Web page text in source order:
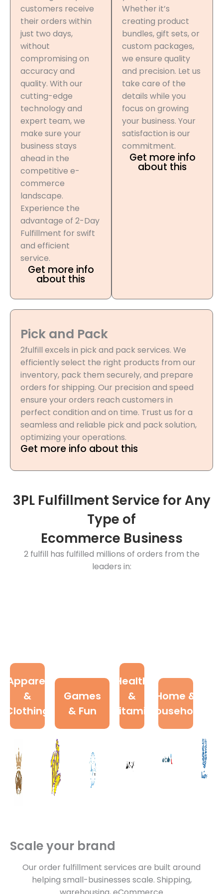
customers receive
their orders within
just two days,
without
compromising on
accuracy and
quality. With our
cutting-edge
technology and
expert team, we
make sure your
business stays
ahead in the
competitive e-
commerce
landscape.
Experience the
advantage of 2-Day
Fulfillment for swift
and efficient
service.
Get more info
about this
Whether it’s
creating product
bundles, gift sets, or
custom packages,
we ensure quality
and precision. Let us
take care of the
details while you
focus on growing
your business. Your
satisfaction is our
commitment.
Get more info
about this
Pick and Pack
2fulfill excels in pick and pack services. We
efficiently select the right products from our
inventory, pack them securely, and prepare
orders for shipping. Our precision and speed
ensure your orders reach customers in
perfect condition and on time. Trust us for a
seamless and reliable pick and pack solution,
optimizing your operations.
Get more info about this
3PL Fulfillment Service for Any
Type of
Ecommerce Business
2 fulfill has fulfilled millions of orders from the
leaders in:
Apparel
&
Clothing
Games
& Fun
Health
&
Vitamin
Home &
Household
Scale your brand
Our order fulfillment services are built around
helping small-businesses scale. Shipping,